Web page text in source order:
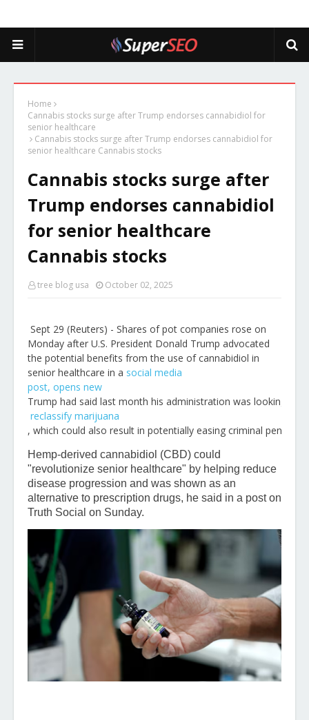
Home
Cannabis stocks surge after Trump endorses cannabidiol for
senior healthcare
Cannabis stocks surge after Trump endorses cannabidiol for
senior healthcare Cannabis stocks
Cannabis stocks surge after
Trump endorses cannabidiol
for senior healthcare
Cannabis stocks
tree blog usa October 02, 2025
Sept 29 (Reuters) - Shares of pot companies rose on
Monday after U.S. President Donald Trump advocated
the potential benefits from the use of cannabidiol in
senior healthcare in a social media
post, opens new
Trump had said last month his administration was looking to
reclassify marijuana
, which could also result in potentially easing criminal
Hemp-derived cannabidiol (CBD) could
"revolutionize senior healthcare" by helping reduce
disease progression and was shown as an
alternative to prescription drugs, he said in a post on
Truth Social on Sunday.